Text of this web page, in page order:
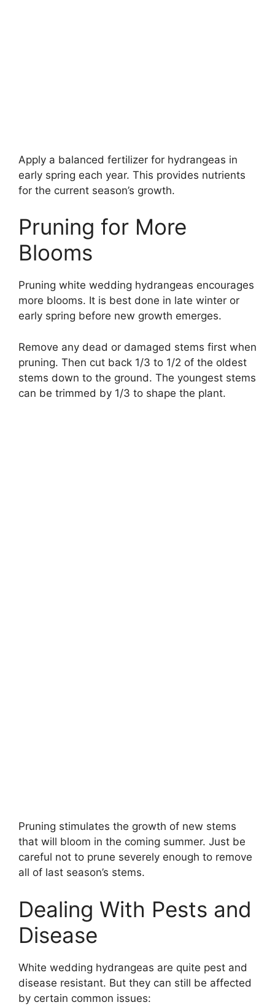
Apply a balanced fertilizer for hydrangeas in
early spring each year. This provides nutrients
for the current season’s growth.
Pruning for More
Blooms
Pruning white wedding hydrangeas encourages
more blooms. It is best done in late winter or
early spring before new growth emerges.
Remove any dead or damaged stems first when
pruning. Then cut back 1/3 to 1/2 of the oldest
stems down to the ground. The youngest stems
can be trimmed by 1/3 to shape the plant.
Pruning stimulates the growth of new stems
that will bloom in the coming summer. Just be
careful not to prune severely enough to remove
all of last season’s stems.
Dealing With Pests and
Disease
White wedding hydrangeas are quite pest and
disease resistant. But they can still be affected
by certain common issues: